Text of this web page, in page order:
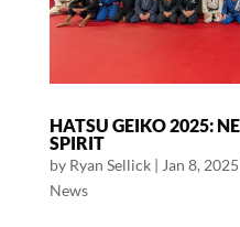
HATSU GEIKO 2025:
SPIRIT
by Ryan Sellick| Jan 8, 2025
News